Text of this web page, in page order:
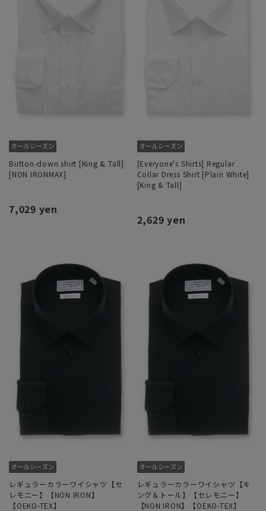
Button-down shirt [King & Tall]
[NON IRONMAX]
7,029 yen
[Everyone's Shirts] Regular
Collar Dress Shirt [Plain White]
[King & Tall]
2,629 yen
レギュラーカラーワイシャツ【セ
レモニー】【NON IRON】
【OEKO-TEX】
レギュラーカラーワイシャツ【キ
ング＆トール】【セレモニー】
【NON IRON】【OEKO-TEX】